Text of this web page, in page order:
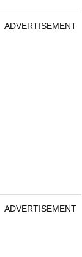
ADVERTISEMENT
ADVERTISEMENT